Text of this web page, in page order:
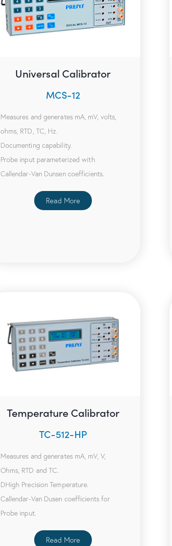
Universal Calibrator
MCS-12
Measures and generates mA, mV, volts,
ohms, RTD, TC, Hz.
Documenting capability.
Probe input parameterized with
Callendar-Van Dunsen coefficients.
Read More
Temperature Calibrator
TC-512-HP
Measures and generates mA, mV, V,
Ohms, RTD and TC.
DHigh Precision Temperature.
Callendar-Van Dusen coefficients for
Probe input.
Read More